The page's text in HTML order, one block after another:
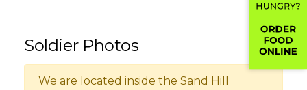
Soldier Photos
We are located inside the Sand Hill